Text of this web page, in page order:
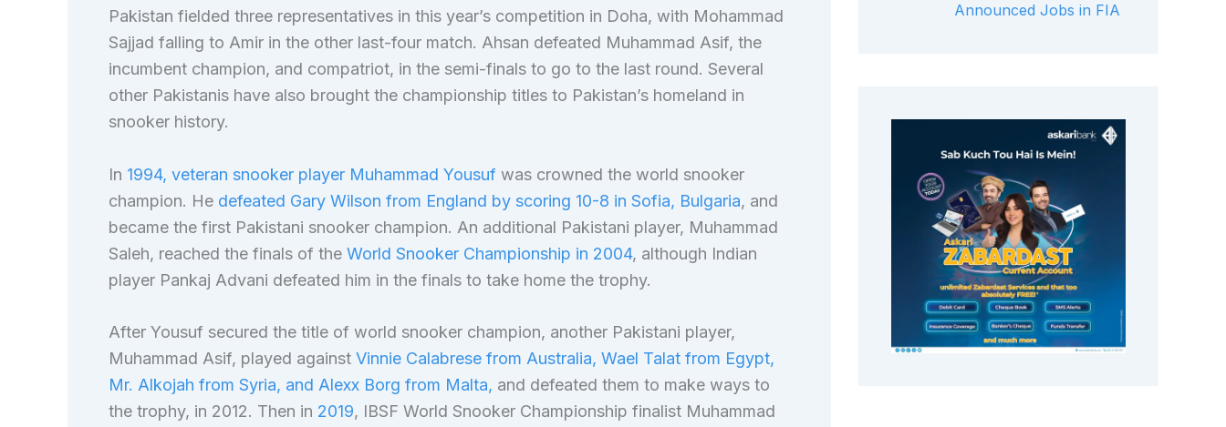
Pakistan fielded three representatives in this year’s competition in Doha, with Mohammad
Sajjad falling to Amir in the other last-four match. Ahsan defeated Muhammad Asif, the
incumbent champion, and compatriot, in the semi-finals to go to the last round. Several
other Pakistanis have also brought the championship titles to Pakistan’s homeland in
snooker history.
In 1994, veteran snooker player Muhammad Yousuf was crowned the world snooker
champion. He defeated Gary Wilson from England by scoring 10-8 in Sofia, Bulgaria, and
became the first Pakistani snooker champion. An additional Pakistani player, Muhammad
Saleh, reached the finals of the World Snooker Championship in 2004, although Indian
player Pankaj Advani defeated him in the finals to take home the trophy.
After Yousuf secured the title of world snooker champion, another Pakistani player,
Muhammad Asif, played against Vinnie Calabrese from Australia, Wael Talat from Egypt,
Mr. Alkojah from Syria, and Alexx Borg from Malta, and defeated them to make ways to
the trophy, in 2012. Then in 2019, IBSF World Snooker Championship finalist Muhammad
Announced Jobs in FIA